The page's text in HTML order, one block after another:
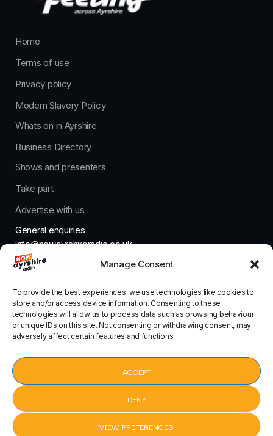
Manage Consent
To provide the best experiences, we use technologies like cookies to
store and/or access device information. Consenting to these
technologies will allow us to process data such as browsing behaviour
or unique IDs on this site. Not consenting or withdrawing consent, may
adversely affect certain features and functions.
ACCEPT
DENY
VIEW PREFERENCES
Home
Terms of use
Privacy policy
Modern Slavery Policy
Whats on in Ayrshire
Business Directory
Shows and presenters
Take part
Advertise with us
General enquiries
info@nowayrshireradio.co.uk
The Studio